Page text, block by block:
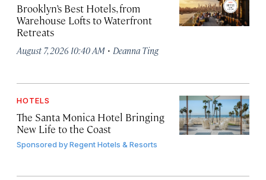
Brooklyn’s Best Hotels, from
Warehouse Lofts to Waterfront
Retreats
August 7, 2026 10:40 AM · Deanna Ting
HOTELS
The Santa Monica Hotel Bringing
New Life to the Coast
Sponsored byRegent Hotels & Resorts